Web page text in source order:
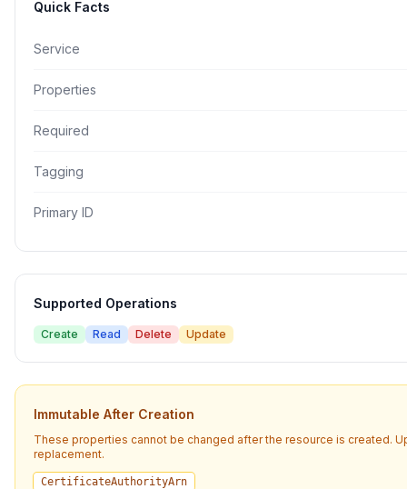
Quick Facts
Service
Properties
Required
Tagging
Primary ID
Supported Operations
Create Read Delete Update
Immutable After Creation
These properties cannot be changed after the resource is created.
replacement.
CertificateAuthorityArn